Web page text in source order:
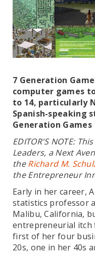
7 Generation
computer games
to 14, particularly
Spanish-speaking
Generation Games
EDITOR'S NOTE:
Leaders, a Next
theRichard M.
the Entrepreneur
Early in her career,
statistics professor
Malibu, California,
entrepreneurial itch
first of her four
20s, one in her 40s